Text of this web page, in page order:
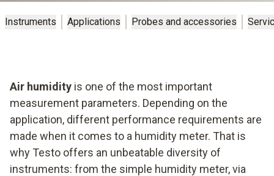
Instruments Applications Probes and accessories
Air humidity is one of the most important
measurement parameters. Depending on the
application, different performance requirements are
made when it comes to a humidity meter. That is
why Testo offers an unbeatable diversity of
instruments: from the simple humidity meter, via